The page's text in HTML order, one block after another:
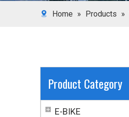
Home » Products »
Product Category
E-BIKE